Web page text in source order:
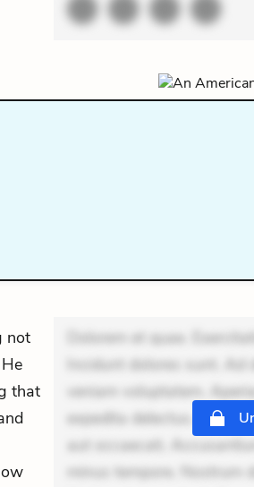
not
that
Dolorem et quae.
Incidunt dolores sunt. Ad
veniam voluptatem.
expedita delectus.
aut occaecati.
minus tempore. Nostrum